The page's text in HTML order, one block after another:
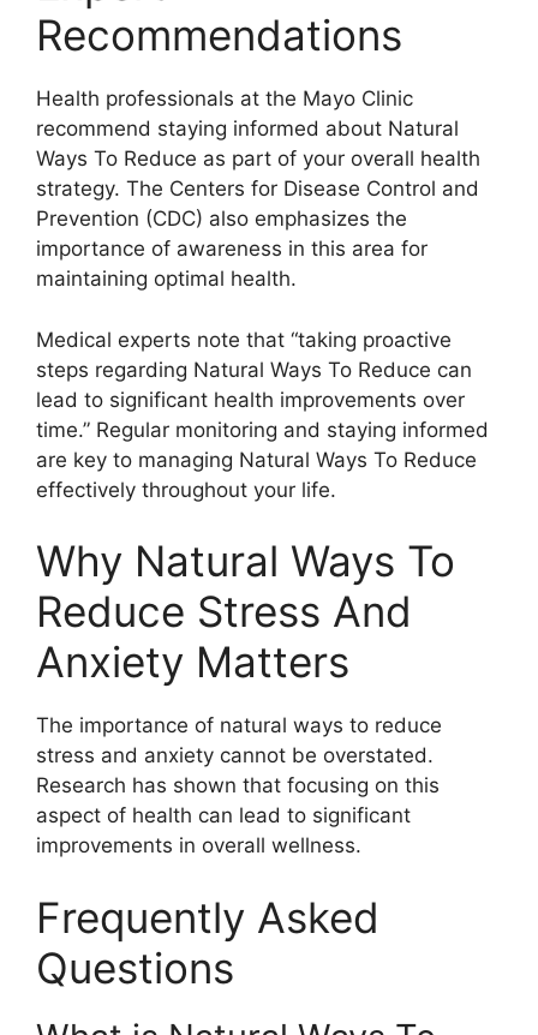
Recommendations
Health professionals at the Mayo Clinic
recommend staying informed about Natural
Ways To Reduce as part of your overall health
strategy. The Centers for Disease Control and
Prevention (CDC) also emphasizes the
importance of awareness in this area for
maintaining optimal health.
Medical experts note that “taking proactive
steps regarding Natural Ways To Reduce can
lead to significant health improvements over
time.” Regular monitoring and staying informed
are key to managing Natural Ways To Reduce
effectively throughout your life.
Why Natural Ways To
Reduce Stress And
Anxiety Matters
The importance of natural ways to reduce
stress and anxiety cannot be overstated.
Research has shown that focusing on this
aspect of health can lead to significant
improvements in overall wellness.
Frequently Asked
Questions